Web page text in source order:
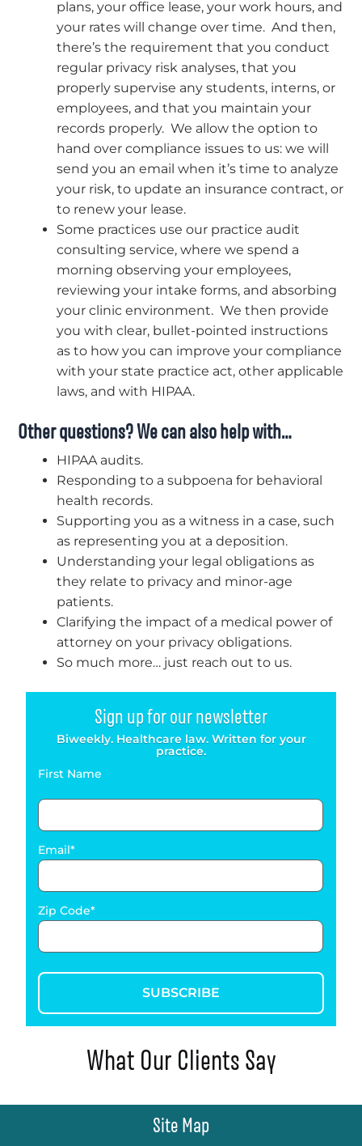
plans, your office lease, your work hours, and
your rates will change over time. And then,
there’s the requirement that you conduct
regular privacy risk analyses, that you
properly supervise any students, interns, or
employees, and that you maintain your
records properly. We allow the option to
hand over compliance issues to us: we will
send you an email when it’s time to analyze
your risk, to update an insurance contract, or
to renew your lease.
Some practices use our practice audit
consulting service, where we spend a
morning observing your employees,
reviewing your intake forms, and absorbing
your clinic environment. We then provide
you with clear, bullet-pointed instructions
as to how you can improve your compliance
with your state practice act, other applicable
laws, and with HIPAA.
Other questions? We can also help with…
HIPAA audits.
Responding to a subpoena for behavioral
health records.
Supporting you as a witness in a case, such
as representing you at a deposition.
Understanding your legal obligations as
they relate to privacy and minor-age
patients.
Clarifying the impact of a medical power of
attorney on your privacy obligations.
So much more… just reach out to us.
Sign up for our newsletter
Biweekly. Healthcare law. Written for your
practice.
First Name
Email
Zip Code
SUBSCRIBE
What Our Clients Say
Site Map